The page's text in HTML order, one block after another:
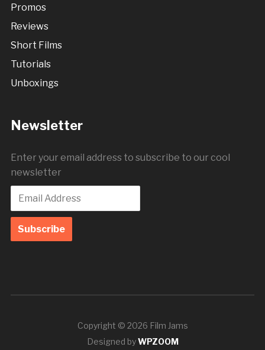
Promos
Reviews
Short Films
Tutorials
Unboxings
Newsletter
Enter your email address to subscribe to our cool
newsletter
Copyright © 2026 Film Jams
Designed byWPZOOM